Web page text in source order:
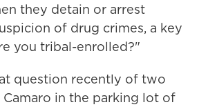
they detain or arrest
of drug crimes, a key
you tribal-enrolled?"
question recently of two
Camaro in the parking lot of